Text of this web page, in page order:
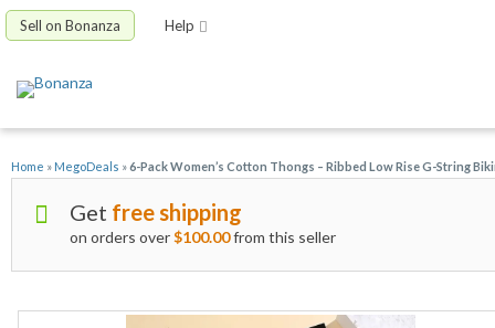
Sell on Bonanza Help
Home » MegoDeals »6-Pack Women’s Cotton Thongs – Ribbed Low Rise G-String
Get free shipping
on orders over$100.00from this seller